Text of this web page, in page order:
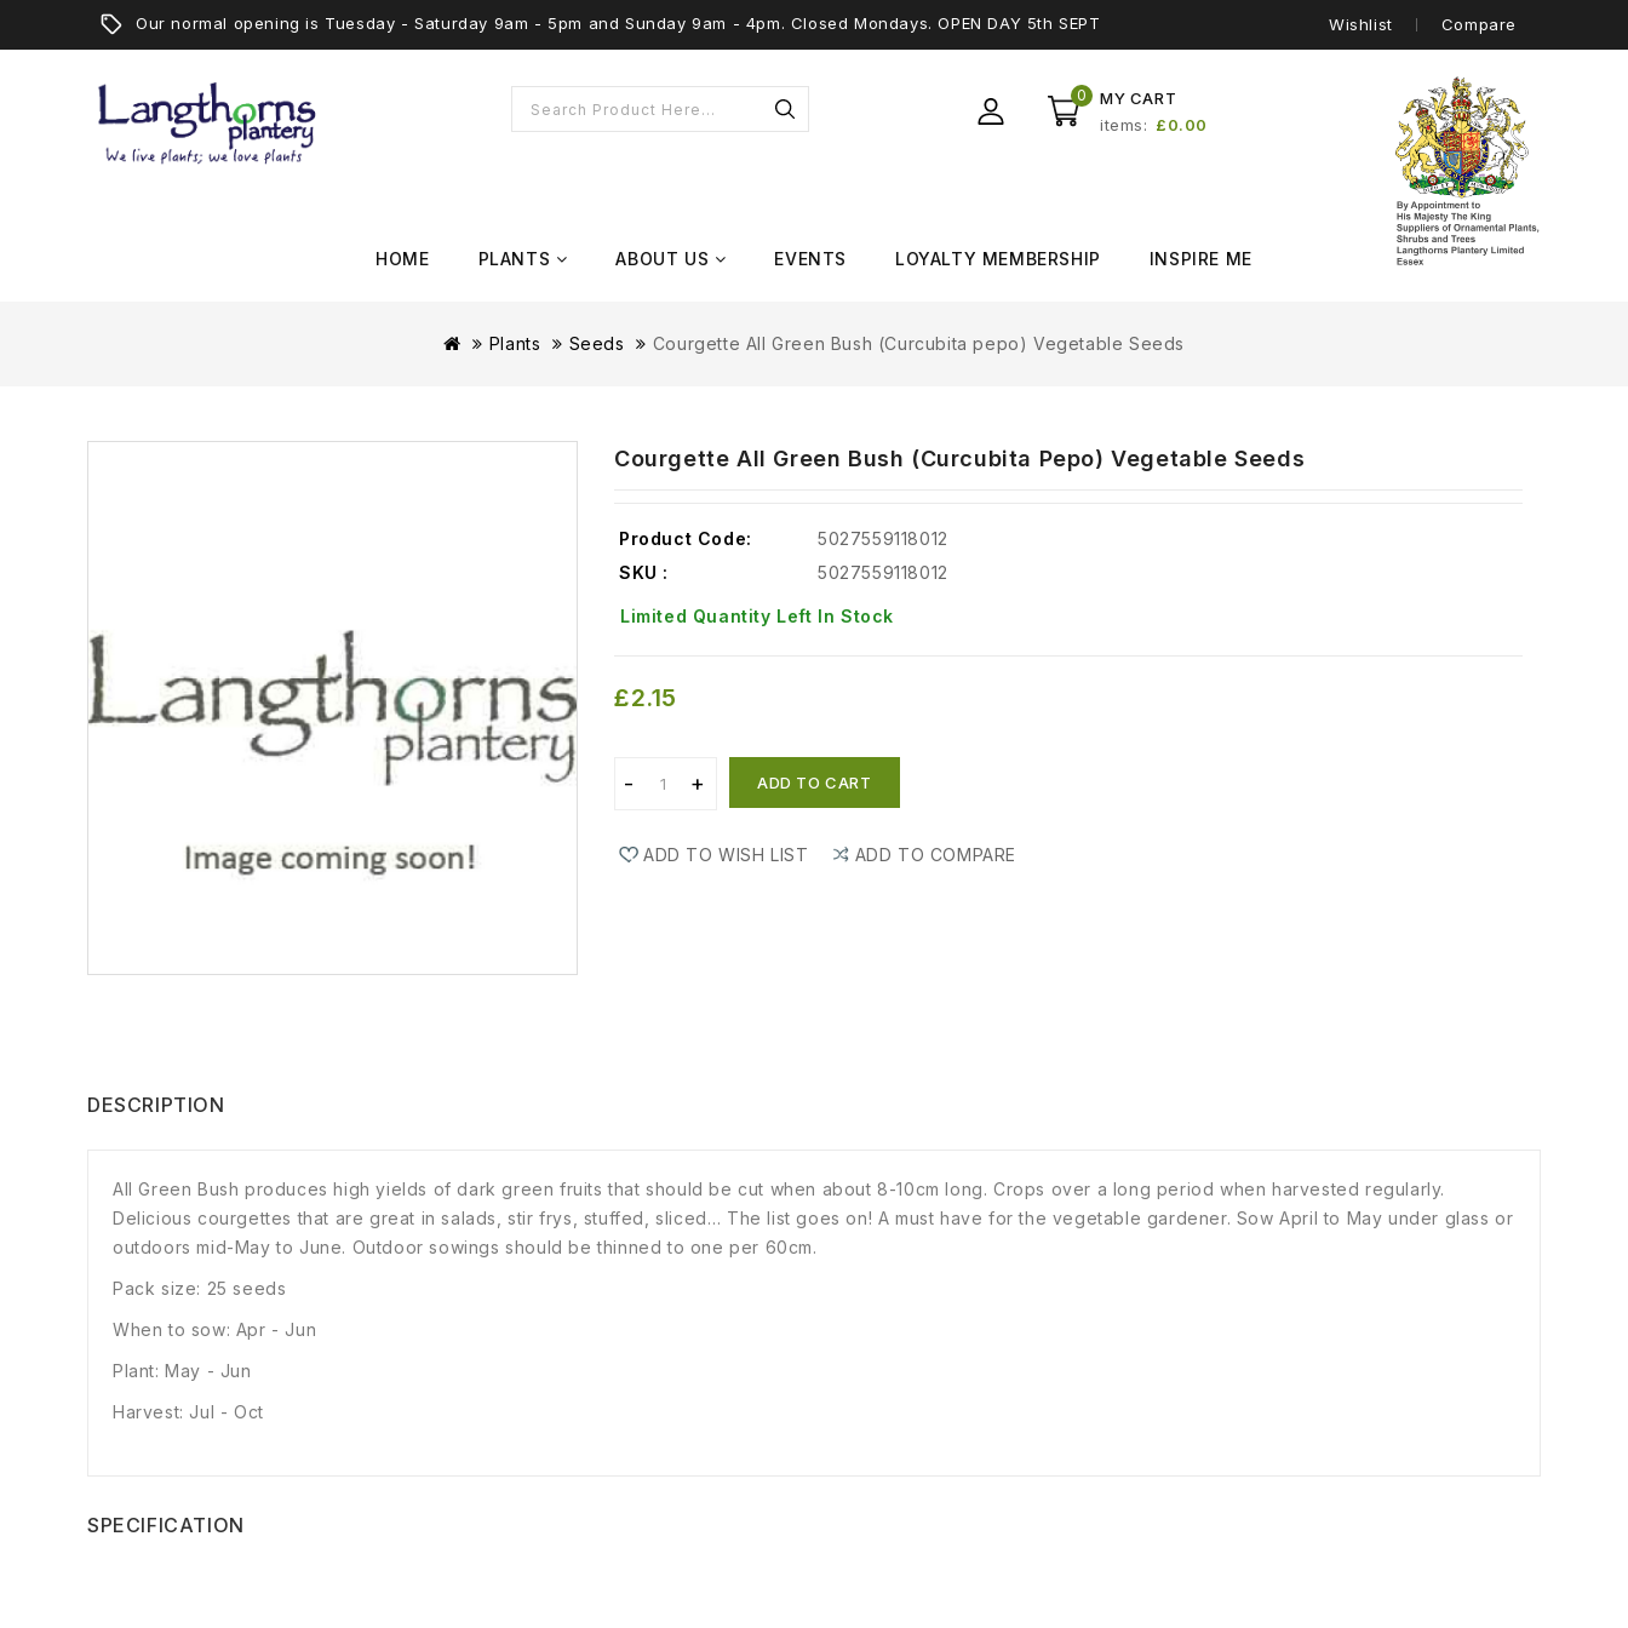
Our normal opening is Tuesday - Saturday 9am - 5pm and Sunday 9am - 4pm. Closed Mondays. OPEN DAY 5th SEPT Wishlist Compare
MY CART
0
items £0.00
HOME PLANTS ABOUT US EVENTS LOYALTY MEMBERSHIP INSPIRE ME
Plants Seeds Courgette All Green Bush (Curcubita pepo) Vegetable Seeds
Courgette All Green Bush (Curcubita Pepo) Vegetable Seeds
Product Code:
5027559118012
SKU :
5027559118012
Limited Quantity Left In Stock
£2.15
ADD TO CART
ADD TO WISH LIST ADD TO COMPARE
DESCRIPTION
All Green Bush produces high yields of dark green fruits that should be cut when about 8-10cm long. Crops over a long period when harvested regularly.
Delicious courgettes that are great in salads, stir frys, stuffed, sliced… The list goes on! A must have for the vegetable gardener. Sow April to May under glass or
outdoors mid-May to June. Outdoor sowings should be thinned to one per 60cm.
Pack size: 25 seeds
When to sow: Apr - Jun
Plant: May - Jun
Harvest: Jul - Oct
SPECIFICATION